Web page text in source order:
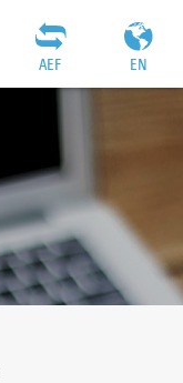
EN
AEF